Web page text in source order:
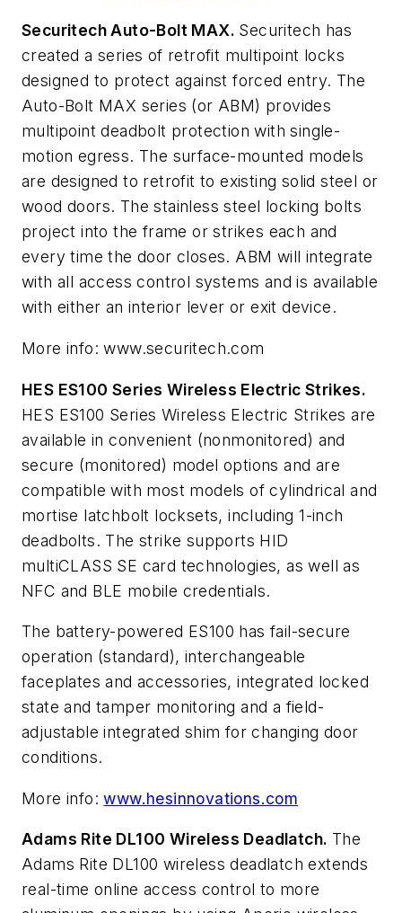
Securitech Auto-Bolt MAX. Securitech has
created a series of retrofit multipoint locks
designed to protect against forced entry. The
Auto-Bolt MAX series (or ABM) provides
multipoint deadbolt protection with single-
motion egress. The surface-mounted models
are designed to retrofit to existing solid steel or
wood doors. The stainless steel locking bolts
project into the frame or strikes each and
every time the door closes. ABM will integrate
with all access control systems and is available
with either an interior lever or exit device.
More info: www.securitech.com
HES ES100 Series Wireless Electric Strikes.
HES ES100 Series Wireless Electric Strikes are
available in convenient (nonmonitored) and
secure (monitored) model options and are
compatible with most models of cylindrical and
mortise latchbolt locksets, including 1-inch
deadbolts. The strike supports HID
multiCLASS SE card technologies, as well as
NFC and BLE mobile credentials.
The battery-powered ES100 has fail-secure
operation (standard), interchangeable
faceplates and accessories, integrated locked
state and tamper monitoring and a field-
adjustable integrated shim for changing door
conditions.
More info:www.hesinnovations.com
Adams Rite DL100 Wireless Deadlatch. The
Adams Rite DL100 wireless deadlatch extends
real-time online access control to more